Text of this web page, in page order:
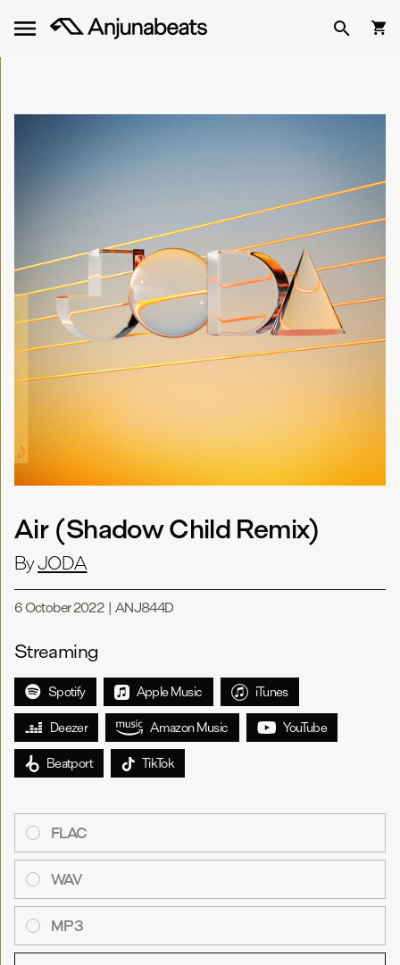
Air (Shadow Child Remix)
ByJODA
6 October 2022| ANJ844D
Streaming
Spotify Apple Music iTunes
Deezer Amazon Music YouTube
Beatport TikTok
FLAC
WAV
MP3